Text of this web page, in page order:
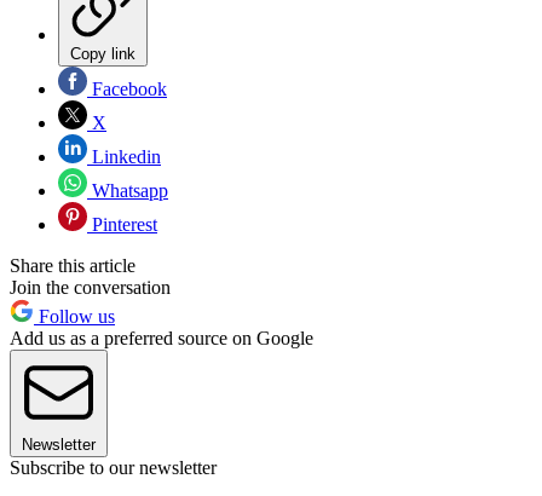
Copy link
Facebook
X
Linkedin
Whatsapp
Pinterest
Share this article
Join the conversation
Follow us
Add us as a preferred source on Google
Newsletter
Subscribe to our newsletter